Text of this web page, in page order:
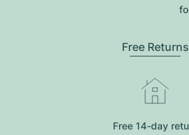
Free Returns
Free 14-day